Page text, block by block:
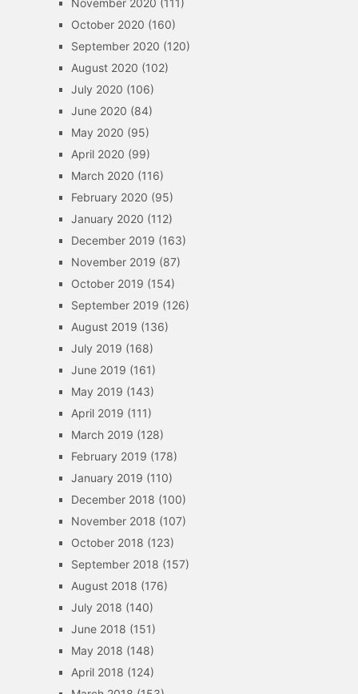
November 2020 (111)
October 2020 (160)
September 2020 (120)
August 2020 (102)
July 2020 (106)
June 2020 (84)
May 2020 (95)
April 2020 (99)
March 2020 (116)
February 2020 (95)
January 2020 (112)
December 2019 (163)
November 2019 (87)
October 2019 (154)
September 2019 (126)
August 2019 (136)
July 2019 (168)
June 2019 (161)
May 2019 (143)
April 2019 (111)
March 2019 (128)
February 2019 (178)
January 2019 (110)
December 2018 (100)
November 2018 (107)
October 2018 (123)
September 2018 (157)
August 2018 (176)
July 2018 (140)
June 2018 (151)
May 2018 (148)
April 2018 (124)